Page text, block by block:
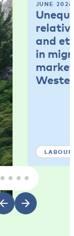
JUNE 2026
and
in